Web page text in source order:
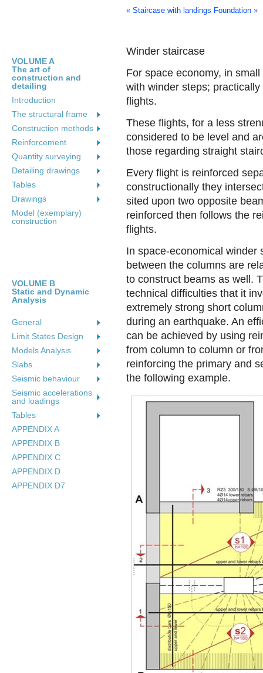
VOLUME A
The art of
construction and
detailing
Introduction
The structural frame
Construction methods
Reinforcement
Quantity surveying
Detailing drawings
Tables
Drawings
Model (exemplary)
construction
VOLUME B
Static and Dynamic
Analysis
General
Limit States Design
Models Analysιs
Slabs
Seismic behaviour
Seismic accelerations
and loadings
Tables
APPENDIX A
APPENDIX B
APPENDIX C
APPENDIX D
APPENDIX D7
« Staircase with landings Foundation »
Winder staircase
For space economy, in
with winder steps;
flights.
These flights, for a less
considered to be level and
those regarding straight
Every flight is reinforced
constructionally they
sited upon two opposite
reinforced then follows the
flights.
In space-economical winder
between the columns are
to construct beams as well.
technical difficulties that it
extremely strong short
during an earthquake. An
can be achieved by using
from column to column or
reinforcing the primary and
the following example.